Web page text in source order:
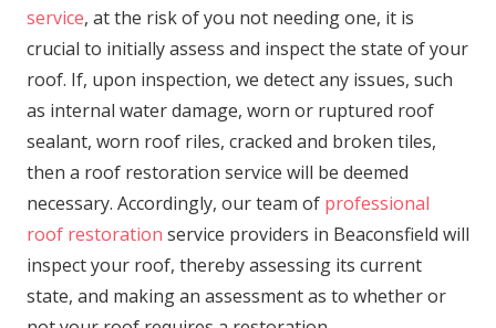
service, at the risk of you not needing one, it is
crucial to initially assess and inspect the state of your
roof. If, upon inspection, we detect any issues, such
as internal water damage, worn or ruptured roof
sealant, worn roof riles, cracked and broken tiles,
then a roof restoration service will be deemed
necessary. Accordingly, our team of professional
roof restoration service providers in Beaconsfield will
inspect your roof, thereby assessing its current
state, and making an assessment as to whether or